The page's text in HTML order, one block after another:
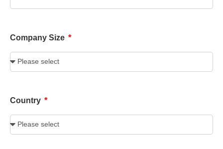
Company Size
Country